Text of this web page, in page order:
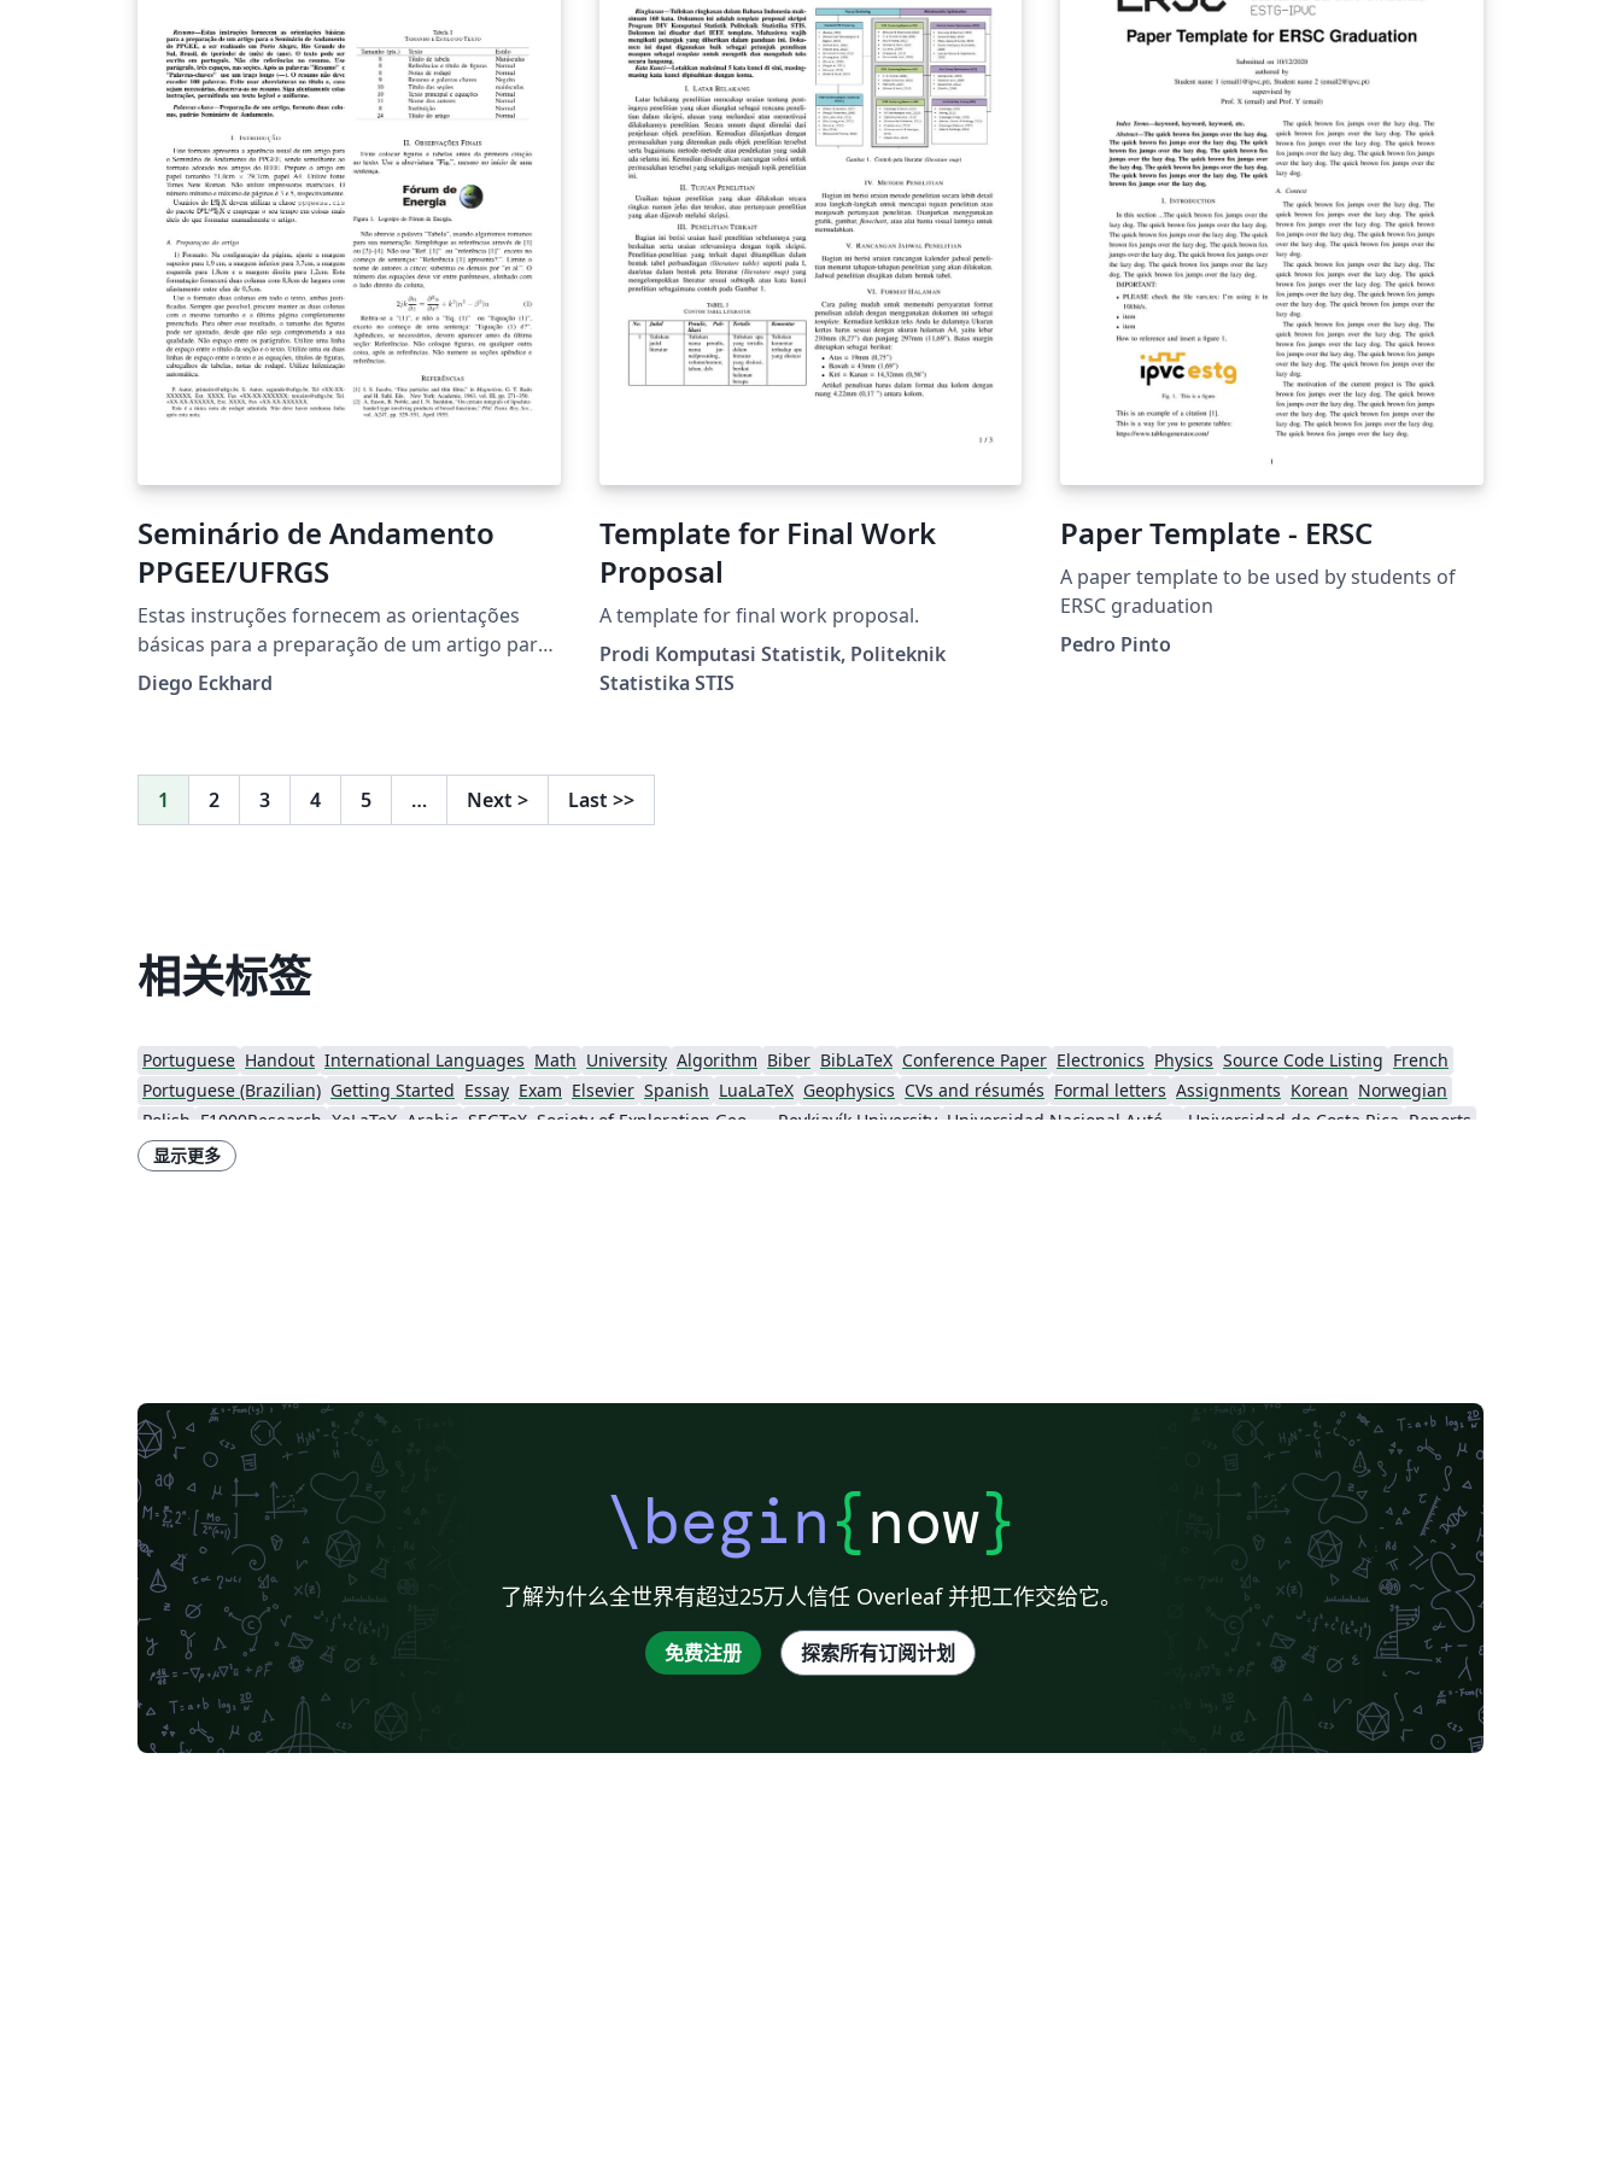
you're new to Overleaf check out our tutorial
for some help getting started.
Seminário de Andamento
PPGEE/UFRGS
Estas instruções fornecem as orientações
básicas para a preparação de um artigo para
o Seminário de Andamento do Programa de
Pós-Graduação em Engenharia Elétrica
Diego Eckhard
Template for Final Work
Proposal
A template for final work proposal.
Prodi Komputasi Statistik, Politeknik
Statistika STIS
Paper Template - ERSC
A paper template to be used by students of
ERSC graduation
Pedro Pinto
1 2 3 4 5 … Next > Last >>
相关标签
Portuguese Handout International Languages Math University Algorithm Biber BibLaTeX Conference Paper Electronics Physics Source Code Listing French
Portuguese (Brazilian) Getting Started Essay Exam Elsevier Spanish LuaLaTeX Geophysics CVs and résumés Formal letters Assignments Korean Norwegian
Polish F1000Research XeLaTeX Arabic SEGTeX Society of Exploration Geophysicists Reykjavík University Universidad Nacional Autónoma de México Universidad de Costa Rica Reports
Theses Japanese
显示更多
\begin{now}
了解为什么全世界有超过25万人信任 Overleaf 并把工作交给它。
免费注册 探索所有订阅计划